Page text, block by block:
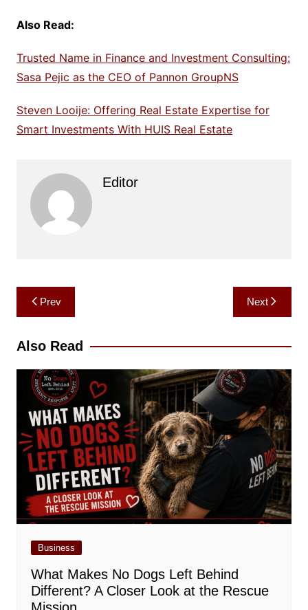
Also Read:
Trusted Name in Finance and Investment Consulting:
Sasa Pejic as the CEO of Pannon GroupNS
Steven Looije: Offering Real Estate Expertise for
Smart Investments With HUIS Real Estate
Editor
Post
navigation
Prev Next
Also Read
Business
What Makes No Dogs Left Behind
Different? A Closer Look at the Rescue